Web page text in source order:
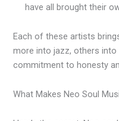
have all brought their
Each of these artists
more into jazz, others into
commitment to honesty
What Makes Neo Soul